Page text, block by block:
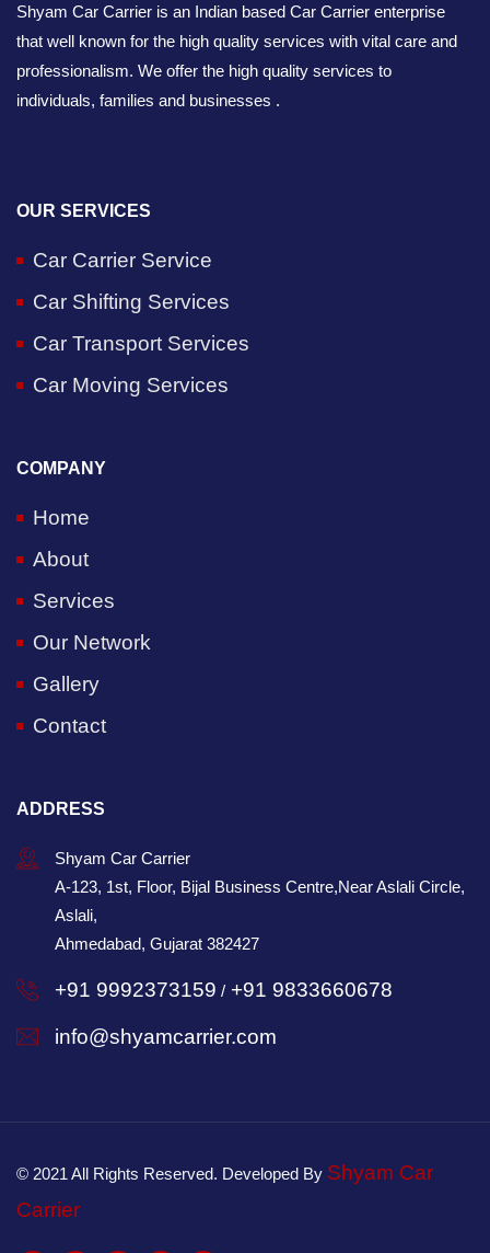
Shyam Car Carrier is an Indian based Car Carrier enterprise
that well known for the high quality services with vital care and
professionalism. We offer the high quality services to
individuals, families and businesses .
OUR SERVICES
Car Carrier Service
Car Shifting Services
Car Transport Services
Car Moving Services
COMPANY
Home
About
Services
Our Network
Gallery
Contact
ADDRESS
Shyam Car Carrier
A-123, 1st, Floor, Bijal Business Centre,Near Aslali Circle,
Aslali,
Ahmedabad, Gujarat 382427
+91 9992373159 / +91 9833660678
info@shyamcarrier.com
© 2021 All Rights Reserved. Developed By Shyam Car
Carrier